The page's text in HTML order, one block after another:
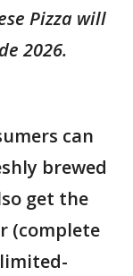
Pizza will
2026.
can
brewed
get the
(complete